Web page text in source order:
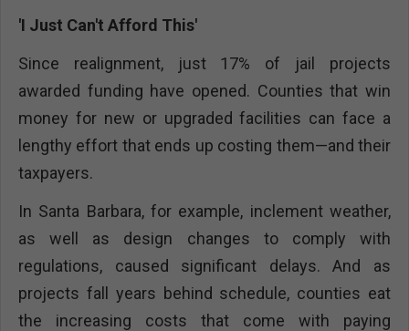
'I Just Can't Afford This'
Since realignment, just 17% of jail projects
awarded funding have opened. Counties that win
money for new or upgraded facilities can face a
lengthy effort that ends up costing them—and their
taxpayers.
In Santa Barbara, for example, inclement weather,
as well as design changes to comply with
regulations, caused significant delays. And as
projects fall years behind schedule, counties eat
the increasing costs that come with paying